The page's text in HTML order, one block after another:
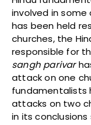
involved in
has been held
churches, the
responsible for
sangh parivar
attack on one
fundamentalists
attacks on two
in its